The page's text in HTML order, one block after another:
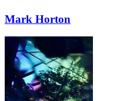
Mark Horton